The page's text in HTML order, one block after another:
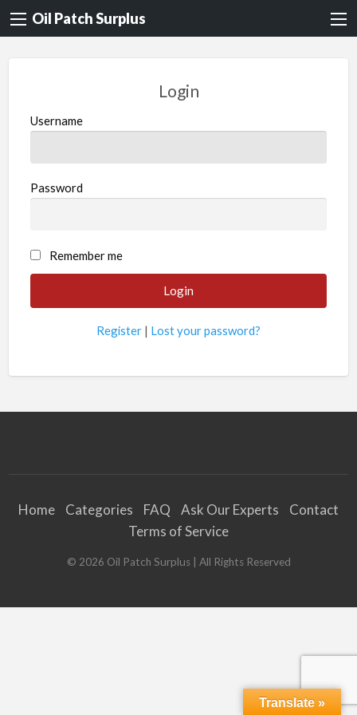
Oil Patch Surplus
Login
Username
Password
Remember me
Register | Lost your password?
Home Categories FAQ Ask Our Experts
Contact
Terms of Service
© 2026 Oil Patch Surplus| All Rights Reserved
Translate »